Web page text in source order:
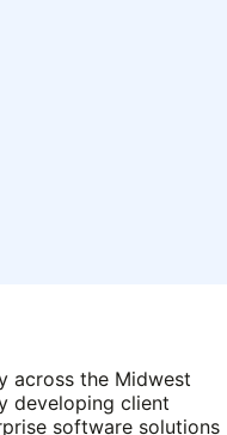
across the Midwest
developing client
software solutions